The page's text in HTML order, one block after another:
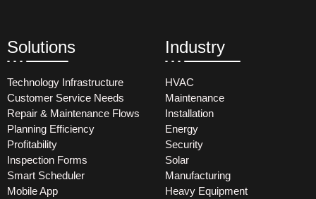
Solutions
Technology Infrastructure
Customer Service Needs
Repair & Maintenance Flows
Planning Efficiency
Profitability
Inspection Forms
Smart Scheduler
Mobile App
Industry
HVAC
Maintenance
Installation
Energy
Security
Solar
Manufacturing
Heavy Equipment